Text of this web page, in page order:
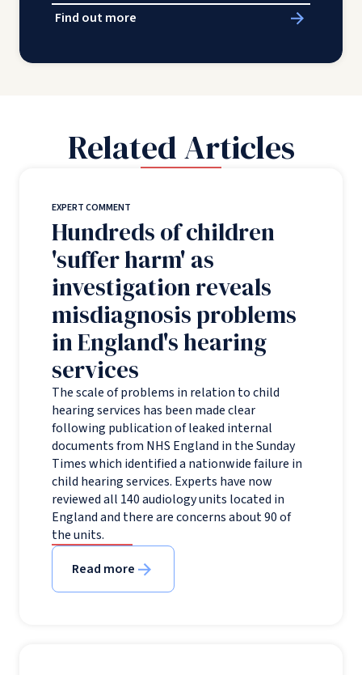
Find out more
Related Articles
EXPERT COMMENT
Hundreds of children
'suffer harm' as
investigation reveals
misdiagnosis problems
in England's hearing
services
The scale of problems in relation to child
hearing services has been made clear
following publication of leaked internal
documents from NHS England in the Sunday
Times which identified a nationwide failure in
child hearing services. Experts have now
reviewed all 140 audiology units located in
England and there are concerns about 90 of
the units.
Read more